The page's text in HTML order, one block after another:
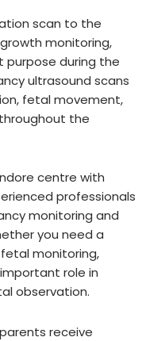
scan to the
monitoring,
purpose during the
ultrasound scans
fetal movement,
the
centre with
professionals
monitoring and
you need a
monitoring,
role in
observation.
receive